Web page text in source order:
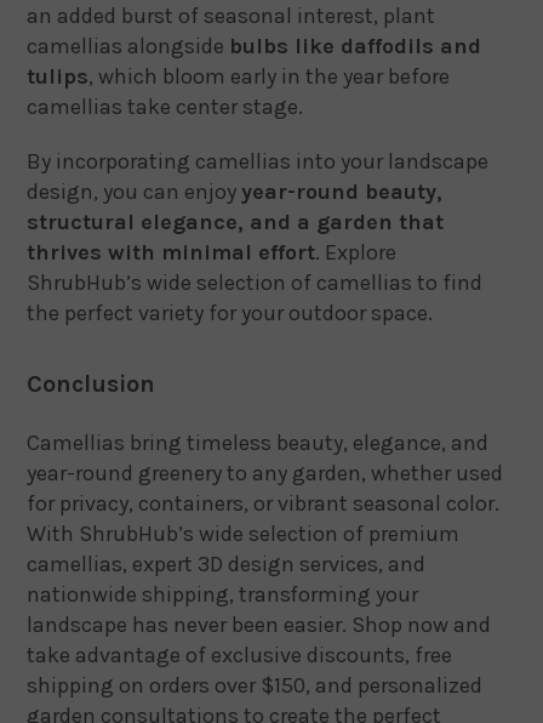
an added burst of seasonal interest, plant
camellias alongside bulbs like daffodils and
tulips, which bloom early in the year before
camellias take center stage.
By incorporating camellias into your landscape
design, you can enjoyyear-round beauty,
structural elegance, and a garden that
thrives with minimal effort. Explore
ShrubHub’s wide selection of camellias to find
the perfect variety for your outdoor space.
Conclusion
Camellias bring timeless beauty, elegance, and
year-round greenery to any garden, whether used
for privacy, containers, or vibrant seasonal color.
With ShrubHub’s wide selection of premium
camellias, expert 3D design services, and
nationwide shipping, transforming your
landscape has never been easier. Shop now and
take advantage of exclusive discounts, free
shipping on orders over $150, and personalized
garden consultations to create the perfect